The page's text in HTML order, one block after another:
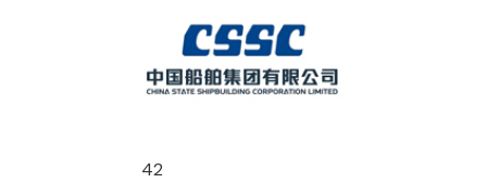
42